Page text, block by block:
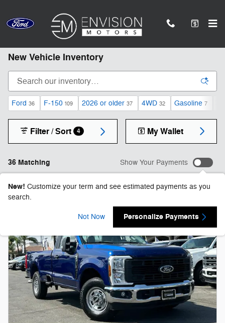
*Subject to statutory restrictions, not all models qualify.
New Vehicle Inventory
Ford 36 F-150 109 2026 or older 37 4WD 32 Gasoline 7
36 Matching
Filter / Sort 4 My Wallet
Show Your Payments
New! Customize your term and see estimated payments as you
search.
Not Now Personalize Payments